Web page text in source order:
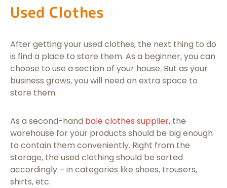
Used Clothes
After getting your used clothes, the next thing to do
is find a place to store them. As a beginner, you can
choose to use a section of your house. But as your
business grows, you will need an extra space to
store them.
As a second-hand bale clothes supplier, the
warehouse for your products should be big enough
to contain them conveniently. Right from the
storage, the used clothing should be sorted
accordingly – in categories like shoes, trousers,
shirts, etc.